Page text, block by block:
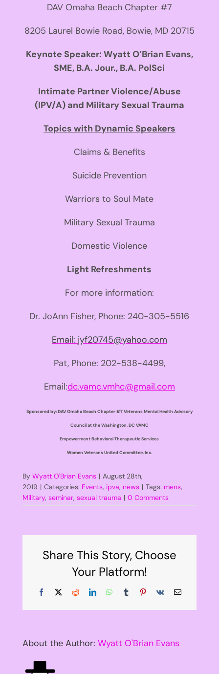
DAV Omaha Beach Chapter #7
8205 Laurel Bowie Road, Bowie, MD 20715
Keynote Speaker: Wyatt O’Brian Evans,
SME, B.A. Jour., B.A. PolSci
Intimate Partner Violence/Abuse
(IPV/A) and Military Sexual Trauma
Topics with Dynamic Speakers
Claims & Benefits
Suicide Prevention
Warriors to Soul Mate
Military Sexual Trauma
Domestic Violence
Light Refreshments
For more information:
Dr. JoAnn Fisher, Phone: 240-305-5516
Email: jyf20745@yahoo.com
Pat, Phone: 202-538-4499,
Email:dc.vamc.vmhc@gmail.com
Sponsored by:DAV Omaha Beach Chapter #7Veterans Mental Health Advisory
Council at the Washington, DC VAMC
Empowerment Behavioral Therapeutic Services
Women Veterans United Committee, Inc.
By Wyatt O'Brian Evans | August 28th,
2019 | Categories: Events, ipva, news | Tags: mens,
Military, seminar, sexual trauma | 0 Comments
Share This Story, Choose
Your Platform!
Facebook
X RedditLinkedInWhatsApp
TumblrPinterest
Vk Email
About the Author: Wyatt O'Brian Evans